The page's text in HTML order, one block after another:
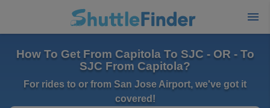
How To Get From Capitola To SJC - OR - To
SJC From Capitola?
For rides to or from San Jose Airport, we've got it
covered!